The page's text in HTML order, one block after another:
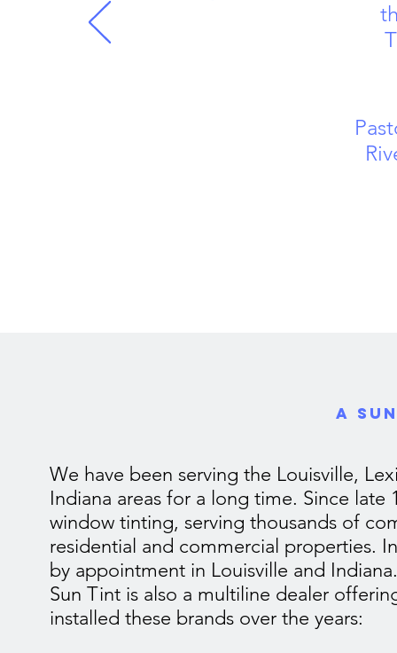
A
We have been serving the Louisville,
Indiana areas for a long time. Since
window tinting, serving thousands of
residential and commercial properties.
by appointment in Louisville and Indiana.
Sun Tint is also a multiline dealer
installed these brands over the years: